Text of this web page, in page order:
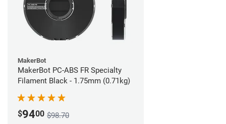
MakerBot
MakerBot PC-ABS FR Specialty
Filament Black - 1.75mm (0.71kg)
$9400 $98.70